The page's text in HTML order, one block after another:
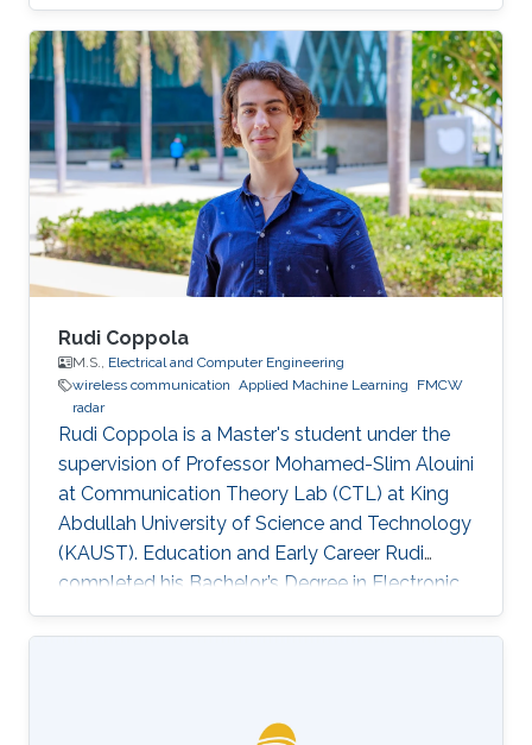
various natural hazards, such as wildfires, are
believed to have evolved in frequency, size,
and spatial extent, although regional responses
may vary.
Rudi Coppola
M.S., Electrical and Computer Engineering
wireless communication Applied Machine Learning
FMCW
radar
Rudi Coppola is a Master's student under the
supervision of Professor Mohamed-Slim Alouini
at Communication Theory Lab (CTL) at King
Abdullah University of Science and Technology
(KAUST). Education and Early Career Rudi
completed his Bachelor’s Degree in Electronic
Engineering from the University of Pisa in 2019.
He has also collaborated with 'e-team', the
KAUST as a Master's student. In 2021 he